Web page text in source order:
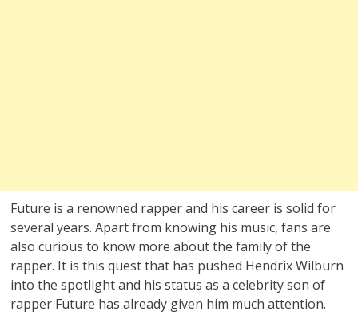
Future is a renowned rapper and his career is solid for
several years. Apart from knowing his music, fans are
also curious to know more about the family of the
rapper. It is this quest that has pushed Hendrix Wilburn
into the spotlight and his status as a celebrity son of
rapper Future has already given him much attention.